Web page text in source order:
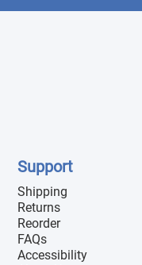
Support
Shipping
Returns
Reorder
FAQs
Accessibility